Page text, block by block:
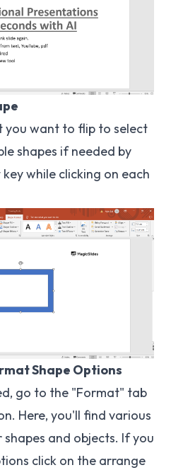
you want to flip to select
shapes if needed by
while clicking on each
Shape Options
go to the "Format" tab
Here, you'll find various
and objects. If you
click on the arrange